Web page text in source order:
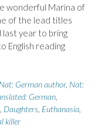
wonderful Marina of
of the lead titles
last year to bring
English reading
Nat: German author, Nat:
German,
, Daughters, Euthanasia,
killer